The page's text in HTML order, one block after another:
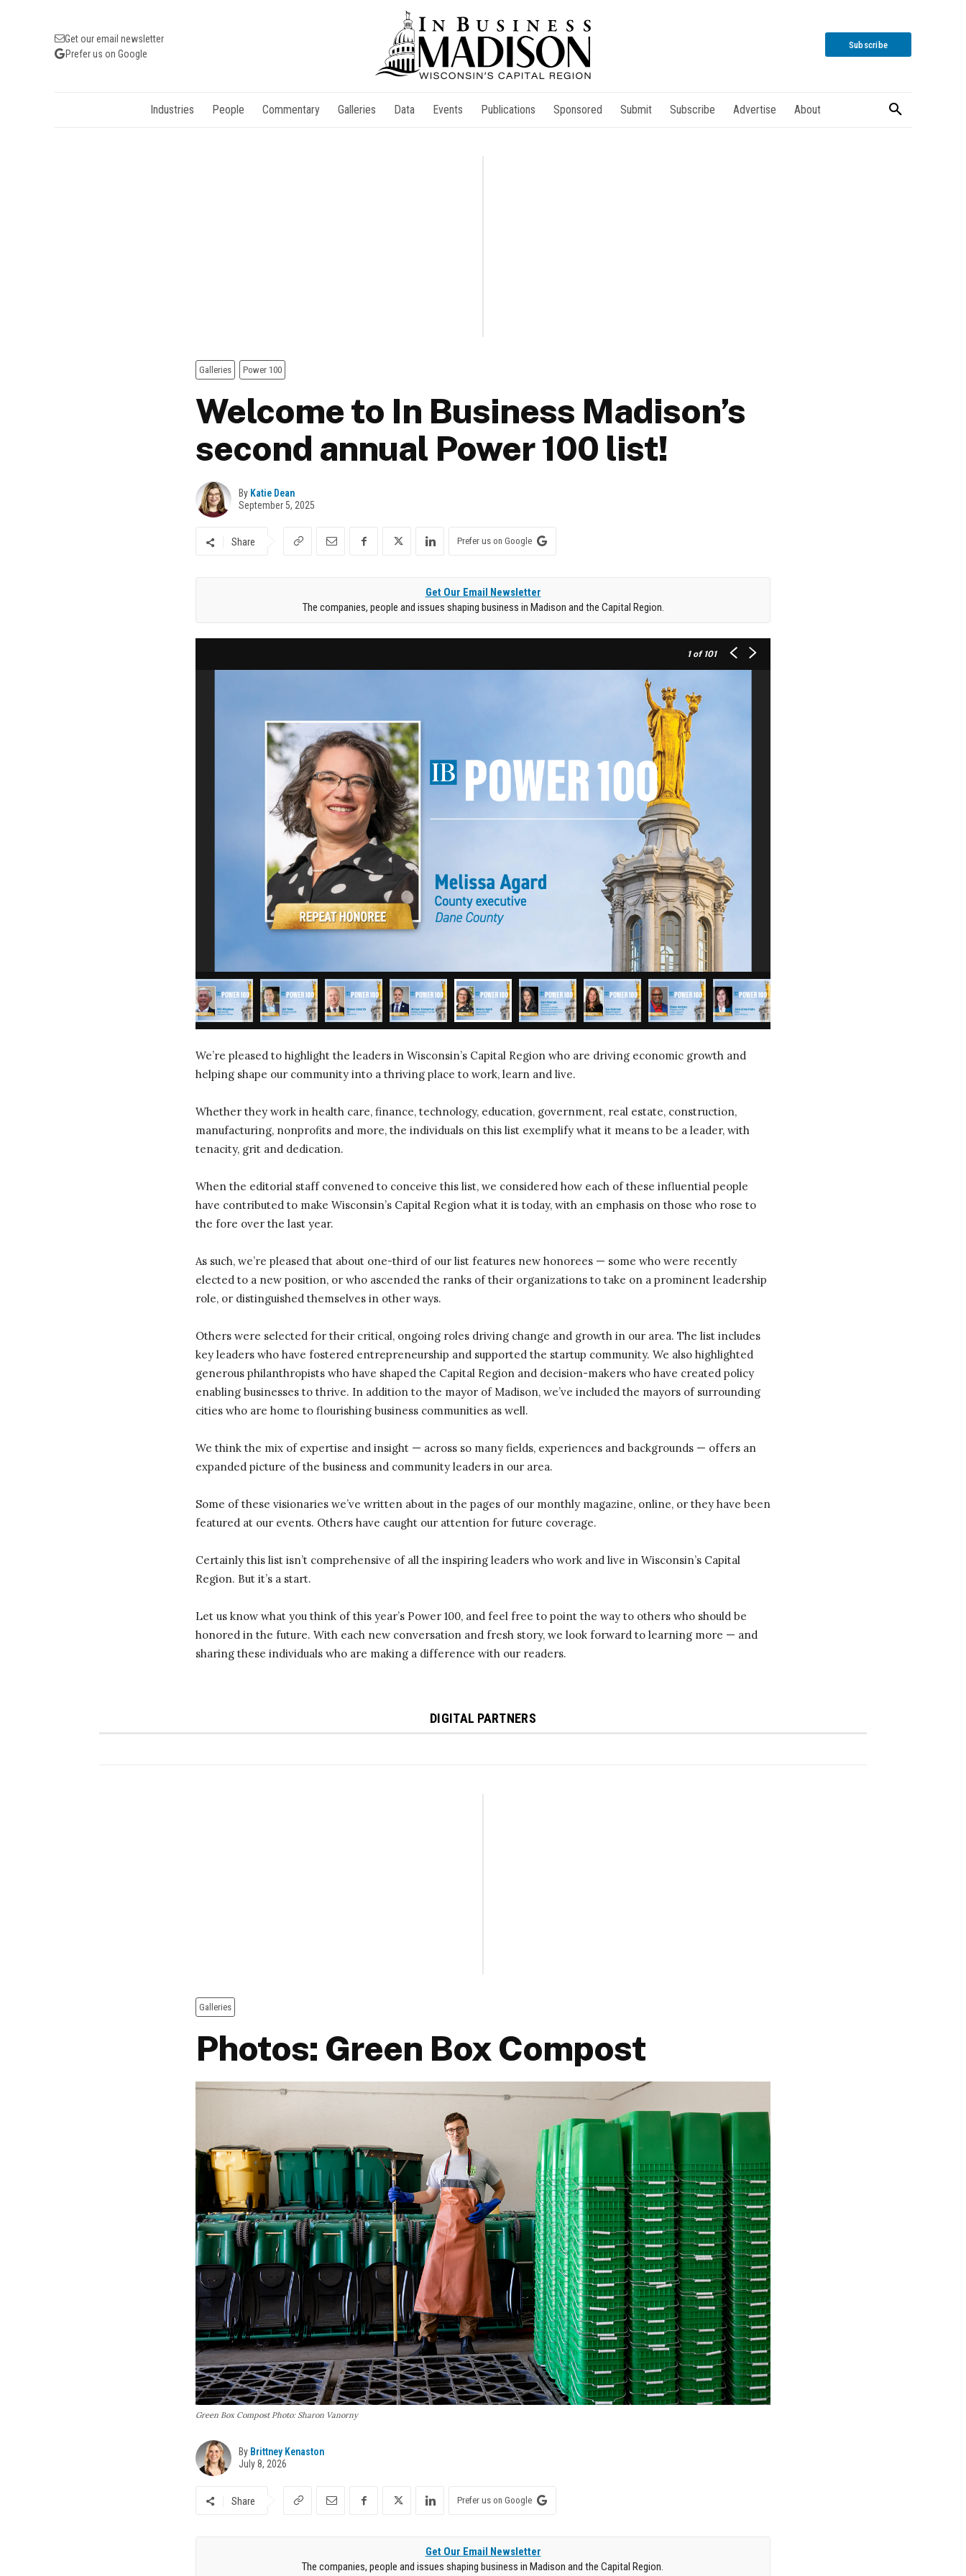
Get our email newsletter
Prefer us on Google
Subscribe
Industries People Commentary Galleries Data Events Publications Sponsored Submit Subscribe Advertise About
Galleries Power 100
Welcome to In Business Madison’s
second annual Power 100 list!
By Katie Dean
September 5, 2025
Share Prefer us on Google
Get Our Email Newsletter
The companies, people and issues shaping business in Madison and the Capital Region.
1of 101
We’re pleased to highlight the leaders in Wisconsin’s Capital Region who are driving economic growth and
helping shape our community into a thriving place to work, learn and live.
Whether they work in health care, finance, technology, education, government, real estate, construction,
manufacturing, nonprofits and more, the individuals on this list exemplify what it means to be a leader, with
tenacity, grit and dedication.
When the editorial staff convened to conceive this list, we considered how each of these influential people
have contributed to make Wisconsin’s Capital Region what it is today, with an emphasis on those who rose to
the fore over the last year.
As such, we’re pleased that about one-third of our list features new honorees — some who were recently
elected to a new position, or who ascended the ranks of their organizations to take on a prominent leadership
role, or distinguished themselves in other ways.
Others were selected for their critical, ongoing roles driving change and growth in our area. The list includes
key leaders who have fostered entrepreneurship and supported the startup community. We also highlighted
generous philanthropists who have shaped the Capital Region and decision-makers who have created policy
enabling businesses to thrive. In addition to the mayor of Madison, we’ve included the mayors of surrounding
cities who are home to flourishing business communities as well.
We think the mix of expertise and insight — across so many fields, experiences and backgrounds — offers an
expanded picture of the business and community leaders in our area.
Some of these visionaries we’ve written about in the pages of our monthly magazine, online, or they have been
featured at our events. Others have caught our attention for future coverage.
Certainly this list isn’t comprehensive of all the inspiring leaders who work and live in Wisconsin’s Capital
Region. But it’s a start.
Let us know what you think of this year’s Power 100, and feel free to point the way to others who should be
honored in the future. With each new conversation and fresh story, we look forward to learning more — and
sharing these individuals who are making a difference with our readers.
DIGITAL PARTNERS